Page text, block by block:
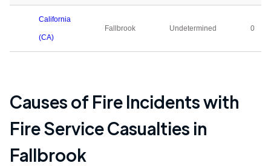
California
(CA)
Fallbrook Undetermined 0
Causes of Fire Incidents with
Fire Service Casualties in
Fallbrook